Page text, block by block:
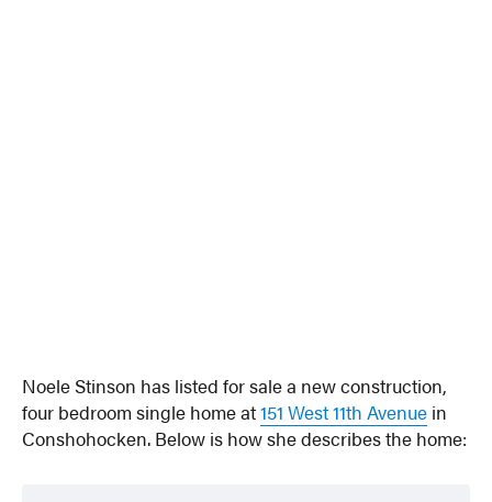
Noele Stinson has listed for sale a new construction,
four bedroom single home at151 West 11th Avenue in
Conshohocken. Below is how she describes the home: